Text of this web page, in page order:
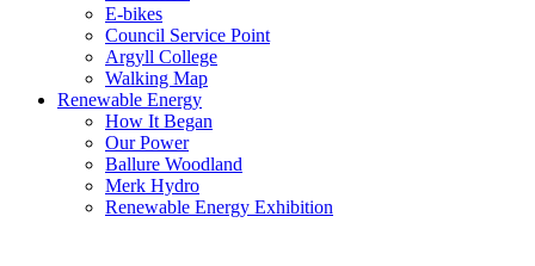
E-bikes
Council Service Point
Argyll College
Walking Map
Renewable Energy
How It Began
Our Power
Ballure Woodland
Merk Hydro
Renewable Energy Exhibition